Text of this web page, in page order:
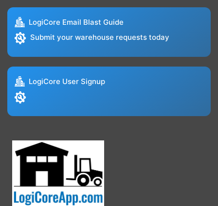
LogiCore Email Blast Guide
Submit your warehouse requests today
LogiCore User Signup